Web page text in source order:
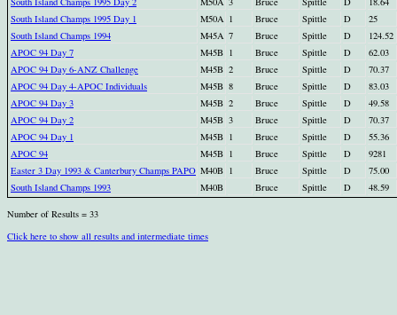
South Island Champs 1995 Day 1
M50A 1 Bruce Spittle D
25
South Island Champs 1994
M45A 7 Bruce Spittle D
124.52
APOC 94 Day 7
M45B 1 Bruce Spittle D
62.03
APOC 94 Day 6-ANZ Challenge
M45B 2 Bruce Spittle D
70.37
APOC 94 Day 4-APOC Individuals
M45B 8 Bruce Spittle D
83.03
APOC 94 Day 3
M45B 2 Bruce Spittle D
49.58
APOC 94 Day 2
M45B 3 Bruce Spittle D
70.37
APOC 94 Day 1
M45B 1 Bruce Spittle D
55.36
APOC 94
M45B 1 Bruce Spittle D
9281
Easter 3 Day 1993 & Canterbury Champs PAPO M40B 1 Bruce Spittle D
75.00
South Island Champs 1993
M40B Bruce Spittle D 48.59
Number of Results = 33
Click here to show all results and intermediate times